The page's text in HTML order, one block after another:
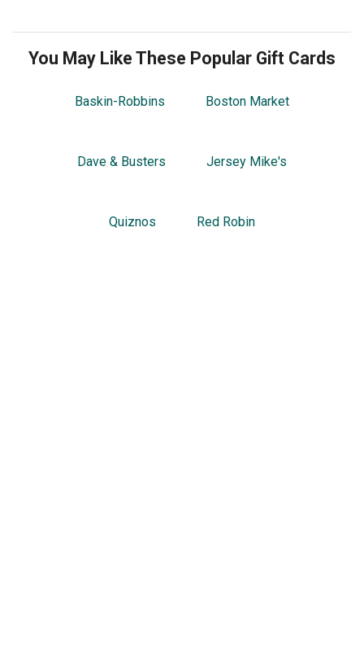
You May Like These Popular Gift Cards
Baskin-Robbins Boston Market
Dave & Busters Jersey Mike's
Quiznos Red Robin